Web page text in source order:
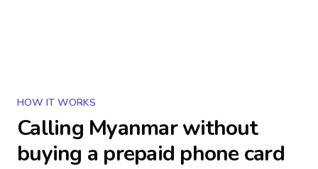
HOW IT WORKS
Calling Myanmarwithout
buying a prepaid phone card